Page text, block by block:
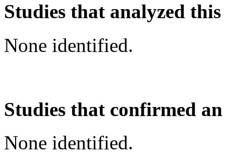
Studies that analyzed
None identified.
Studies that confirmed
None identified.